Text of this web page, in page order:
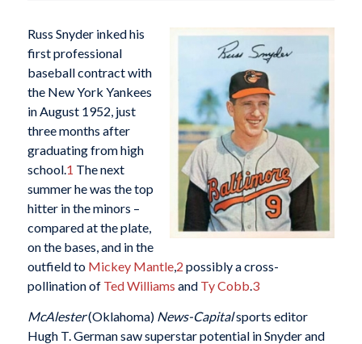
Russ Snyder inked his
first professional
baseball contract with
the New York Yankees
in August 1952, just
three months after
graduating from high
school.1 The next
summer he was the top
hitter in the minors –
compared at the plate,
on the bases, and in the
outfield to Mickey Mantle,2 possibly a cross-
pollination of Ted Williams and Ty Cobb.3
McAlester(Oklahoma)News-Capitalsports editor
Hugh T. German saw superstar potential in Snyder and